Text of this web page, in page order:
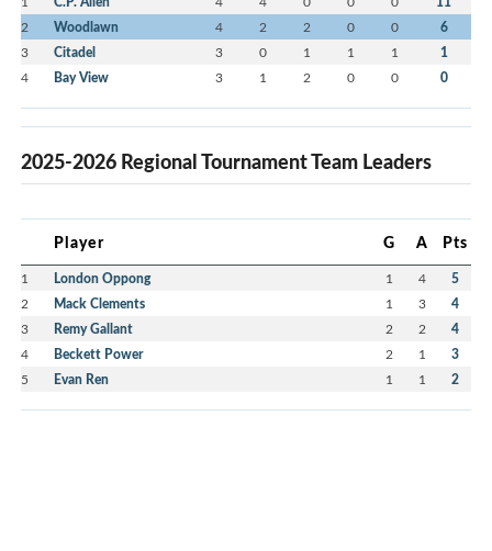
2 Woodlawn 4 2 2 0 0 6
3 Citadel 3 0 1 1 1 1
4 Bay View 3 1 2 0 0 0
2025-2026 Regional Tournament Team Leaders
Player G A Pts
1 London Oppong 1 4 5
2 Mack Clements 1 3 4
3 Remy Gallant 2 2 4
4 Beckett Power 2 1 3
5 Evan Ren 1 1 2